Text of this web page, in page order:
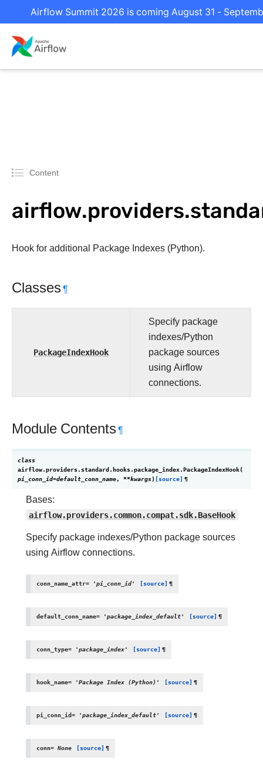
Airflow Summit 2026 is coming August 31 -
Content
Hook for additional Package Indexes (Python).
Classes¶
PackageIndexHook
Specify package
indexes/Python
package sources
using Airflow
connections.
Module Contents¶
class
airflow.providers.standard.hooks.package_index.PackageIndexHook(
pi_conn_id=default_conn_name, **kwargs) [source] ¶
Bases:
airflow.providers.common.compat.sdk.BaseHook
Specify package indexes/Python package sources
using Airflow connections.
conn_name_attr= 'pi_conn_id' [source] ¶
default_conn_name= 'package_index_default' [source] ¶
conn_type= 'package_index' [source] ¶
hook_name= 'Package Index (Python)' [source] ¶
pi_conn_id= 'package_index_default' [source] ¶
conn= None [source] ¶